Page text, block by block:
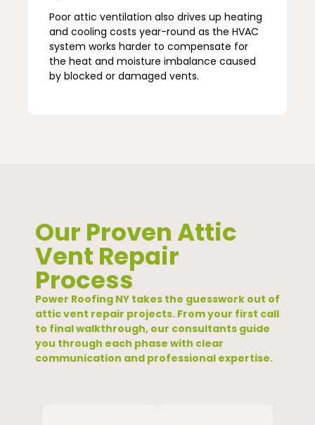
Poor attic ventilation also drives up heating
and cooling costs year-round as the HVAC
system works harder to compensate for
the heat and moisture imbalance caused
by blocked or damaged vents.
Our Proven Attic
Vent Repair
Process
Power Roofing NY takes the guesswork out of
attic vent repair projects. From your first call
to final walkthrough, our consultants guide
you through each phase with clear
communication and professional expertise.